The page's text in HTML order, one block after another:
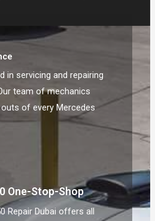
in servicing and repairing
team of mechanics
of every Mercedes
One-Stop-Shop
Repair Dubai offers all